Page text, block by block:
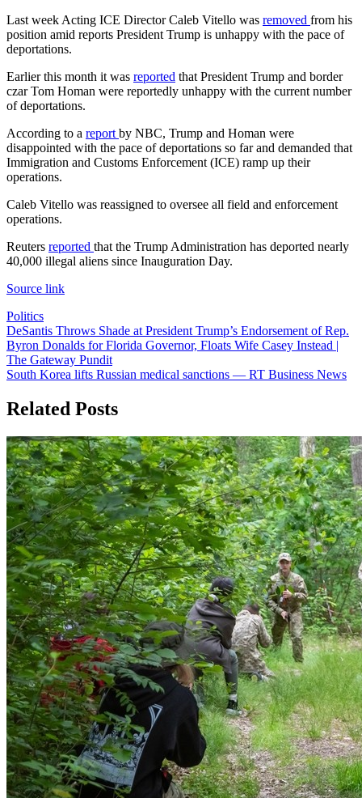
Last week Acting ICE Director Caleb Vitello was removed from his
position amid reports President Trump is unhappy with the pace of
deportations.
Earlier this month it was reported that President Trump and border
czar Tom Homan were reportedly unhappy with the current number
of deportations.
According to a report by NBC, Trump and Homan were
disappointed with the pace of deportations so far and demanded that
Immigration and Customs Enforcement (ICE) ramp up their
operations.
Caleb Vitello was reassigned to oversee all field and enforcement
operations.
Reuters reported that the Trump Administration has deported nearly
40,000 illegal aliens since Inauguration Day.
Source link
Politics
Post
navigation
DeSantis Throws Shade at President Trump’s Endorsement of Rep.
Byron Donalds for Florida Governor, Floats Wife Casey Instead |
The Gateway Pundit
South Korea lifts Russian medical sanctions — RT Business News
Related Posts